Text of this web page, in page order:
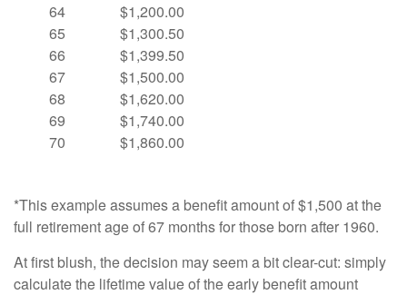
64
65
66
67
68
69
70
$1,200.00
$1,300.50
$1,399.50
$1,500.00
$1,620.00
$1,740.00
$1,860.00
*This example assumes a benefit amount of $1,500 at the
full retirement age of 67 months for those born after 1960.
At first blush, the decision may seem a bit clear-cut: simply
calculate the lifetime value of the early benefit amount